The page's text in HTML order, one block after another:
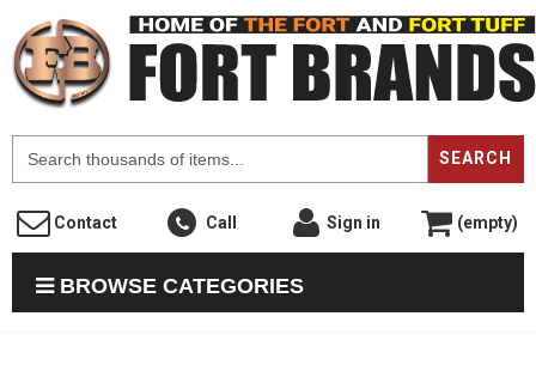
SEARCH
Contact Call Sign in (empty)
BROWSE CATEGORIES